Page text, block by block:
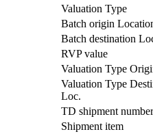
Valuation Type
Batch origin
Batch destination
RVP value
Valuation Type
Valuation Type
Loc.
TD shipment number
Shipment item